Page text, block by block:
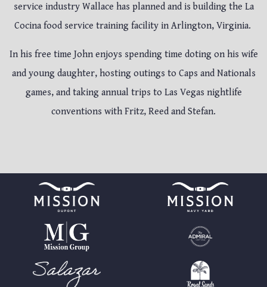
service industry Wallace has planned and is building the La
Cocina food service training facility in Arlington, Virginia.
In his free time John enjoys spending time doting on his wife
and young daughter, hosting outings to Caps and Nationals
games, and taking annual trips to Las Vegas nightlife
conventions with Fritz, Reed and Stefan.